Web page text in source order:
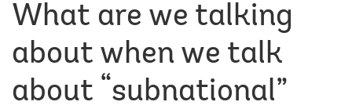
What are we talking
about when we talk
about “subnational”